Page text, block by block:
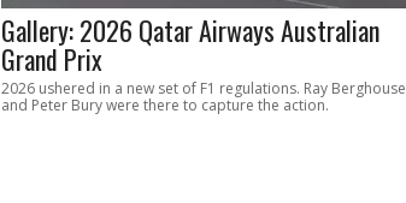
Gallery: 2026 Qatar Airways Australian
Grand Prix
2026 ushered in a new set of F1 regulations. Ray Berghouse
and Peter Bury were there to capture the action.